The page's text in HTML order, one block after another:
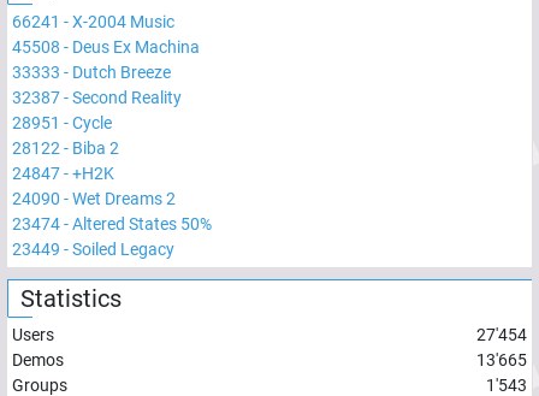
66241 -X-2004 Music
45508 - Deus Ex Machina
33333 - Dutch Breeze
32387-Second Reality
28951 -Cycle
28122 - Biba 2
24847-+H2K
24090 -Wet Dreams 2
23474-Altered States 50%
23449 -Soiled Legacy
Statistics
Users
27'454
Demos
13'665
Groups
1'543